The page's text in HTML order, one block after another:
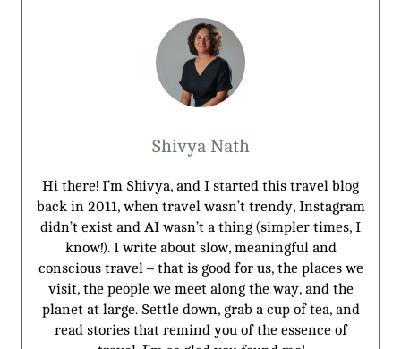
Shivya Nath
Hi there! I’m Shivya, and I started this travel blog
back in 2011, when travel wasn’t trendy, Instagram
didn’t exist and AI wasn’t a thing (simpler times, I
know!). I write about slow, meaningful and
conscious travel – that is good for us, the places we
visit, the people we meet along the way, and the
planet at large. Settle down, grab a cup of tea, and
read stories that remind you of the essence of